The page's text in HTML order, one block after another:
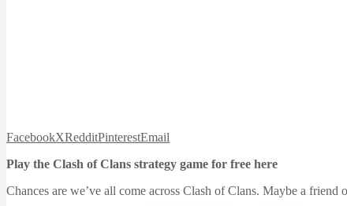
FacebookXRedditPinterestEmail
Play the Clash of Clans strategy game for free here
Chances are we’ve all come across Clash of Clans. Maybe a